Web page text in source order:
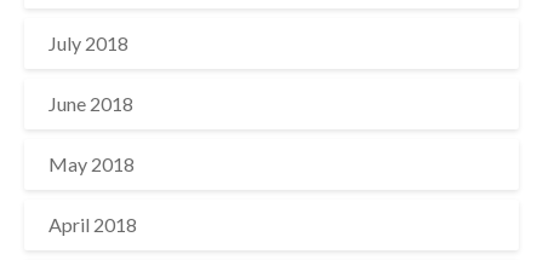
July 2018
June 2018
May 2018
April 2018